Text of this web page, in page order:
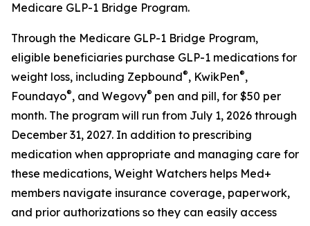
Medicare GLP-1 Bridge Program.
Through the Medicare GLP-1 Bridge Program,
eligible beneficiaries purchase GLP-1 medications for
weight loss, including Zepbound®, KwikPen®,
Foundayo®, and Wegovy® pen and pill, for $50 per
month. The program will run from July 1, 2026 through
December 31, 2027. In addition to prescribing
medication when appropriate and managing care for
these medications, Weight Watchers helps Med+
members navigate insurance coverage, paperwork,
and prior authorizations so they can easily access